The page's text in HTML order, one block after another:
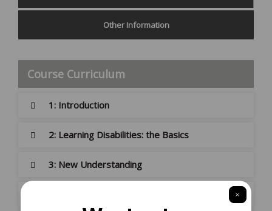
Other Information
Course Curriculum
1: Introduction
2: Learning Disabilities: the Basics
3: New Understanding